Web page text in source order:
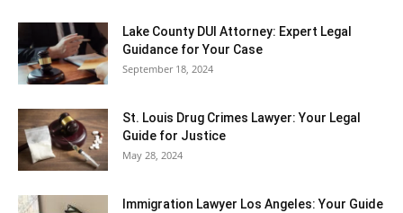
Lake County DUI Attorney: Expert Legal
Guidance for Your Case
September 18, 2024
St. Louis Drug Crimes Lawyer: Your Legal
Guide for Justice
May 28, 2024
Immigration Lawyer Los Angeles: Your Guide